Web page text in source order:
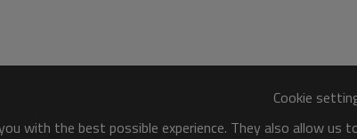
Cookie
with the best possible experience. They also allow